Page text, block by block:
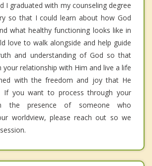
I graduated with my counseling degree
so that I could learn about how God
what healthy functioning looks like in
love to walk alongside and help guide
and understanding of God so that
your relationship with Him and live a life
with the freedom and joy that He
If you want to process through your
the presence of someone who
worldview, please reach out so we